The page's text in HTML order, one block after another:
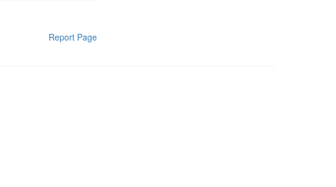
Report Page